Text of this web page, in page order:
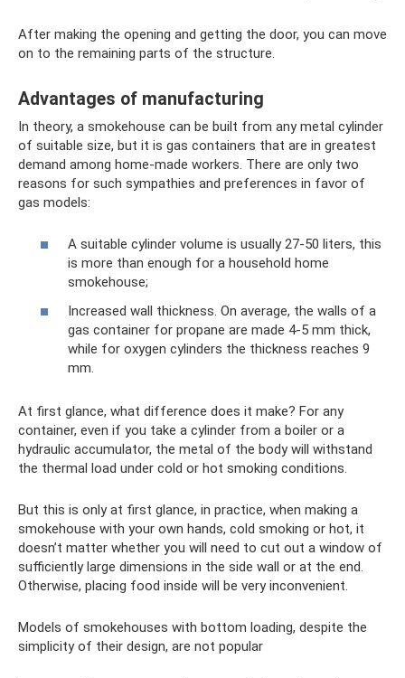
After making the opening and getting the door, you can move
on to the remaining parts of the structure.
Advantages of manufacturing
In theory, a smokehouse can be built from any metal cylinder
of suitable size, but it is gas containers that are in greatest
demand among home-made workers. There are only two
reasons for such sympathies and preferences in favor of
gas models:
A suitable cylinder volume is usually 27-50 liters, this
is more than enough for a household home
smokehouse;
Increased wall thickness. On average, the walls of a
gas container for propane are made 4-5 mm thick,
while for oxygen cylinders the thickness reaches 9
mm.
At first glance, what difference does it make? For any
container, even if you take a cylinder from a boiler or a
hydraulic accumulator, the metal of the body will withstand
the thermal load under cold or hot smoking conditions.
But this is only at first glance, in practice, when making a
smokehouse with your own hands, cold smoking or hot, it
doesn’t matter whether you will need to cut out a window of
sufficiently large dimensions in the side wall or at the end.
Otherwise, placing food inside will be very inconvenient.
Models of smokehouses with bottom loading, despite the
simplicity of their design, are not popular